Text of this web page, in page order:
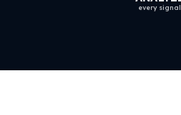
every signal